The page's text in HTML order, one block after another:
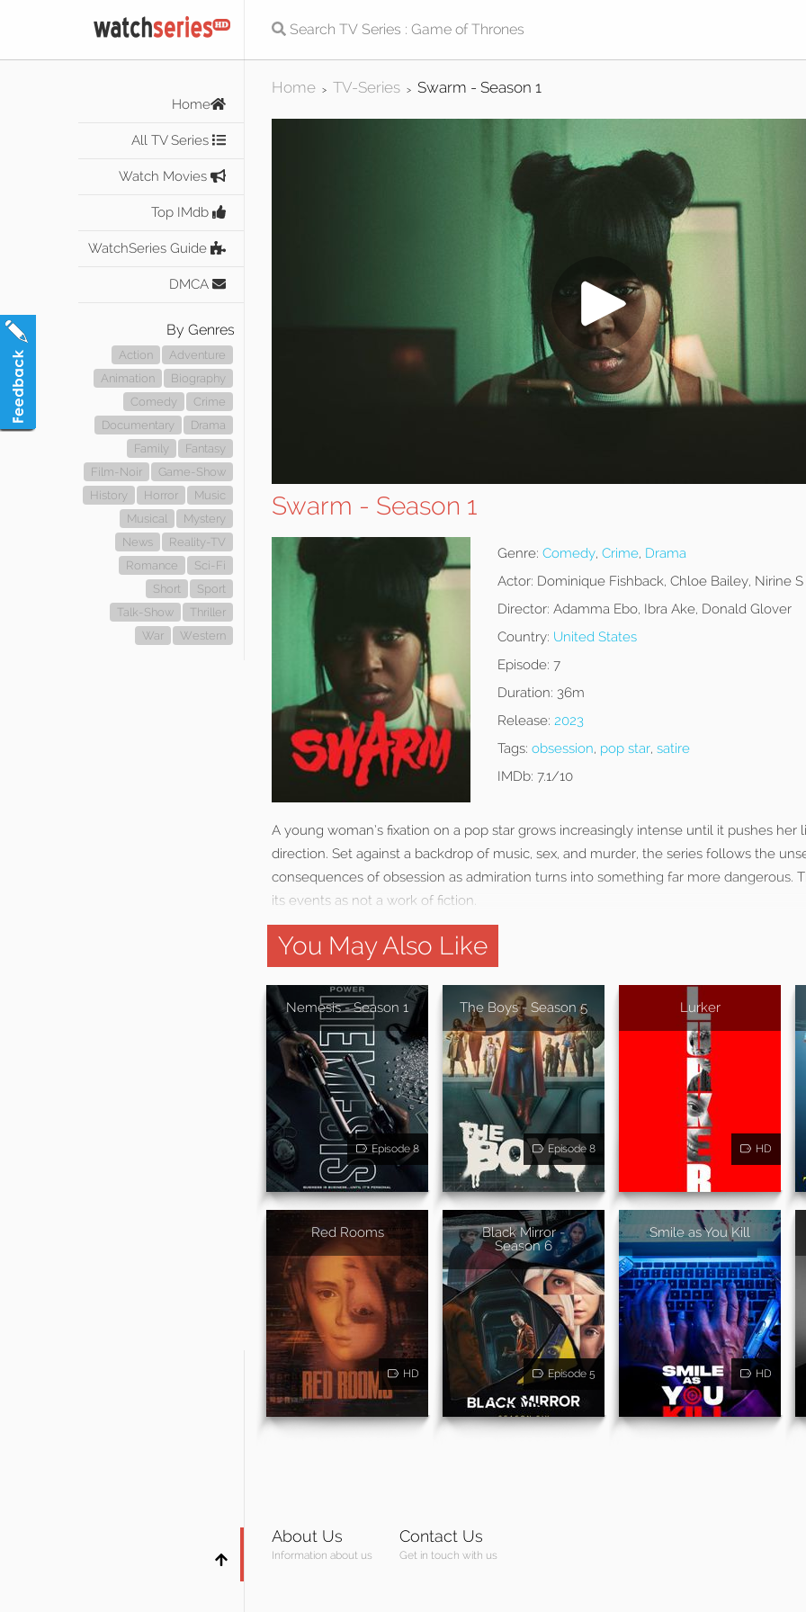
Home
All TV Series
Watch Movies
Top IMdb
WatchSeries Guide
DMCA
By Genres
Action
Adventure
Animation
Biography
Comedy
Crime
Documentary
Drama
Family
Fantasy
Film-Noir
Game-Show
History
Horror
Music
Musical
Mystery
News
Reality-TV
Romance
Sci-Fi
Short
Sport
Talk-Show
Thriller
War
Western
Home > TV-Series > Swarm - Season 1
Swarm - Season 1
Genre: Comedy, Crime, Drama
Actor: Dominique Fishback, Chloe Bailey, Nirine
Director: Adamma Ebo, Ibra Ake, Donald Glover
Country: United States
Episode: 7
Duration: 36m
Release: 2023
Tags: obsession, pop star, satire
IMDb: 7.1/10
A young woman’s fixation on a pop star grows increasingly intense until it pushes her
direction. Set against a backdrop of music, sex, and murder, the series follows the
consequences of obsession as admiration turns into something far more dangerous.
its events as not a work of fiction.
You May Also Like
Nemesis - Season 1
Episode 8
The Boys - Season 5
Episode 8
Lurker
HD
Red Rooms
HD
Black Mirror -
Season 6
Episode 5
Smile as You Kill
HD
About Us
Information about us
Contact Us
Get in touch with us